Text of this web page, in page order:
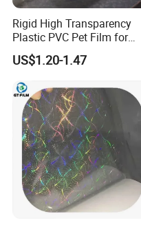
Rigid High Transparency
Plastic PVC Pet Film for
Thermoforming Vacuum
Boxes
US$1.20-1.47